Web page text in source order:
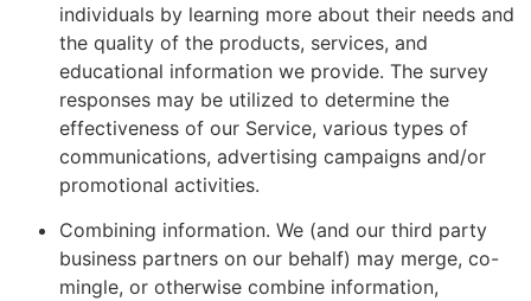
individuals by learning more about their needs and
the quality of the products, services, and
educational information we provide. The survey
responses may be utilized to determine the
effectiveness of our Service, various types of
communications, advertising campaigns and/or
promotional activities.
Combining information. We (and our third party
business partners on our behalf) may merge, co-
mingle, or otherwise combine information,